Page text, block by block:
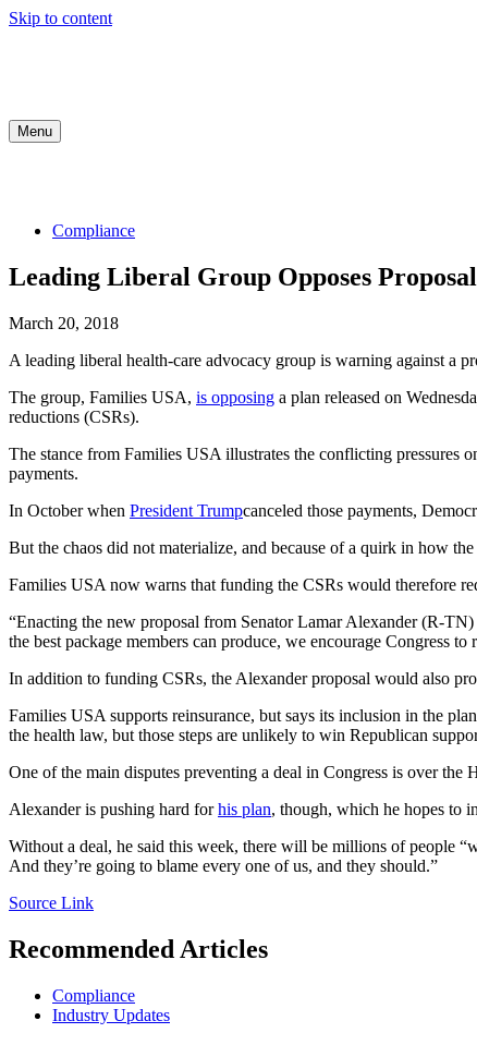
Skip to content
Menu
Compliance
Leading Liberal Group Opposes
March 20, 2018
A leading liberal health-care advocacy group is warning against a
The group, Families USA, is opposing a plan released on
reductions (CSRs).
The stance from Families USA illustrates the conflicting pressures
payments.
In October when President Trumpcanceled those payments,
But the chaos did not materialize, and because of a quirk in how
Families USA now warns that funding the CSRs would therefore
“Enacting the new proposal from Senator Lamar Alexander (R-
the best package members can produce, we encourage Congress to
In addition to funding CSRs, the Alexander proposal would also
Families USA supports reinsurance, but says its inclusion in the
the health law, but those steps are unlikely to win Republican
One of the main disputes preventing a deal in Congress is over
Alexander is pushing hard forhis plan, though, which he hopes to
Without a deal, he said this week, there will be millions of people
And they’re going to blame every one of us, and they should.”
Source Link
Recommended Articles
Compliance
Industry Updates